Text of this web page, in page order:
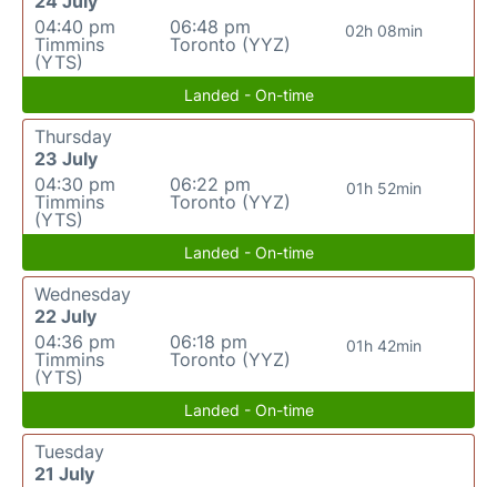
04:40 pm
Timmins
(YTS)
06:48 pm
Toronto (YYZ)
02h 08min
Landed - On-time
Thursday
23 July
04:30 pm
Timmins
(YTS)
06:22 pm
Toronto (YYZ)
01h 52min
Landed - On-time
Wednesday
22 July
04:36 pm
Timmins
(YTS)
06:18 pm
Toronto (YYZ)
01h 42min
Landed - On-time
Tuesday
21 July